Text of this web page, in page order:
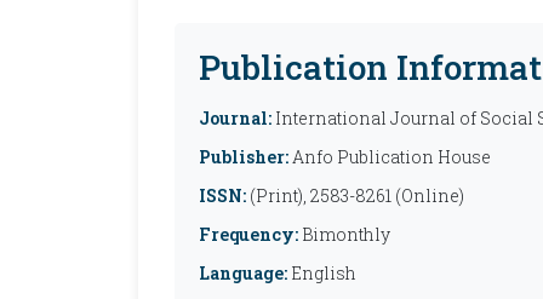
Publication
Journal: International Journal of Social
Publisher:Anfo Publication House
ISSN: (Print), 2583-8261 (Online)
Frequency: Bimonthly
Language: English